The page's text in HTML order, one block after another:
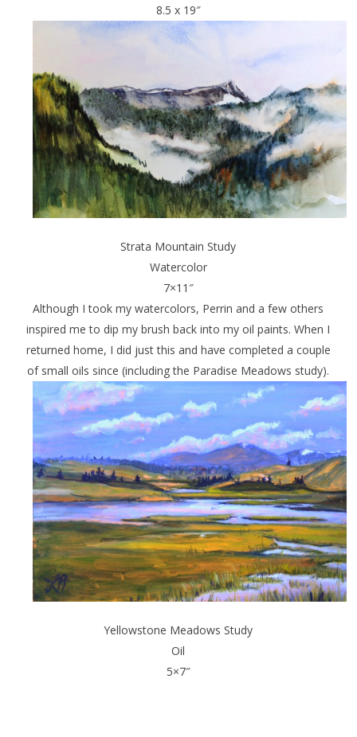
8.5 x 19″
Strata Mountain Study
Watercolor
7×11″
Although I took my watercolors, Perrin and a few others
inspired me to dip my brush back into my oil paints. When I
returned home, I did just this and have completed a couple
of small oils since (including the Paradise Meadows study).
Yellowstone Meadows Study
Oil
5×7″